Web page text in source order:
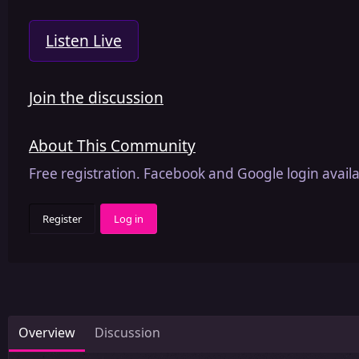
Listen Live
Join the discussion
About This Community
Free registration. Facebook and Google login
Register Log in
Overview Discussion